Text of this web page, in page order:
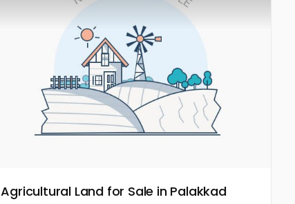
Agricultural Land for Sale in Palakkad